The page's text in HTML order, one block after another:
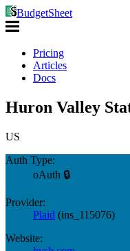
BudgetSheet
Pricing
Articles
Docs
Huron Valley
US
Auth Type:
oAuth 🔒
Provider:
Plaid (ins_115076)
Website: